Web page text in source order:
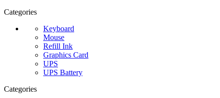
Categories
Keyboard
Mouse
Refill Ink
Graphics Card
UPS
UPS Battery
Categories